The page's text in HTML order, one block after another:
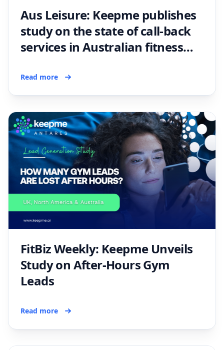
Aus Leisure: Keepme publishes
study on the state of call-back
services in Australian fitness
Read more
FitBiz Weekly: Keepme Unveils
Study on After-Hours Gym
Leads
Read more